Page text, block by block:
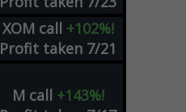
XOM call +102%!
Profit taken 7/21
M call +143%!